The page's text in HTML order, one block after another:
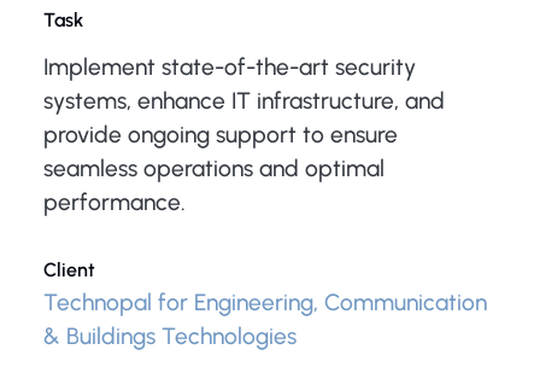
Task
Implement state-of-the-art security
systems, enhance IT infrastructure, and
provide ongoing support to ensure
seamless operations and optimal
performance.
Client
Technopal for Engineering, Communication
& Buildings Technologies